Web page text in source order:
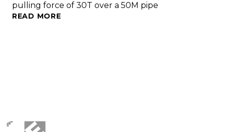
pulling force of 30T over a 50M pipe
READ MORE